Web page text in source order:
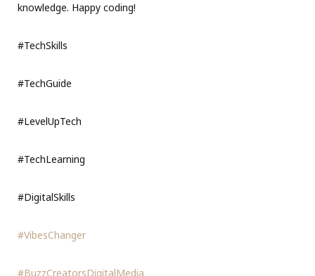
knowledge. Happy coding!
#TechSkills
#TechGuide
#LevelUpTech
#TechLearning
#DigitalSkills
#VibesChanger
#BuzzCreatorsDigitalMedia